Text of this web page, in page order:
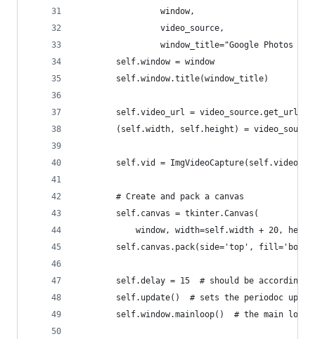
                 window,
                 video_source,
window_title="Google Photos
        self.window = window
        self.window.title(window_title)
        self.video_url = video_source.get_url()
(self.width, self.height) =
self.vid =
        # Create and pack a canvas
        self.canvas = tkinter.Canvas(
window, width=self.width + 20,
self.canvas.pack(side='top',
self.delay = 15  # should be according
self.update()  # sets the periodoc
self.window.mainloop()  # the main loop